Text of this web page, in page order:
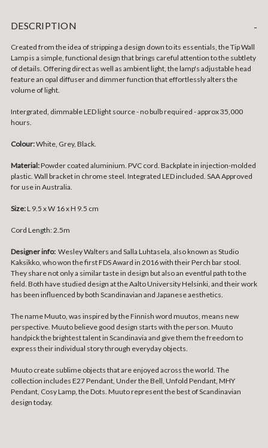
DESCRIPTION -
Created from the idea of stripping a design down to its essentials, the Tip Wall
Lamp is a simple, functional design that brings careful attention to the subtlety
of details. Offering direct as well as ambient light, the lamp's adjustable head
feature an opal diffuser and dimmer function that effortlessly alters the
volume of light.
Intergrated, dimmable LED light source - no bulb required - approx 35,000
hours.
Colour:White, Grey, Black.
Material:Powder coated aluminium. PVC cord. Backplate in injection-molded
plastic. Wall bracket in chrome steel. Integrated LED included. SAA Approved
for use in Australia.
Size:L 9.5 x W 16 x H 9.5 cm
Cord Length: 2.5m
Designer info: Wesley Walters and Salla Luhtasela, also known as Studio
Kaksikko, who won the first FDS Award in 2016 with their Perch bar stool.
They share not only a similar taste in design but also an eventful path to the
field. Both have studied design at the Aalto University Helsinki, and their work
has been influenced by both Scandinavian and Japanese aesthetics.
The name Muuto, was inspired by the Finnish word muutos, means new
perspective. Muuto believe good design starts with the person. Muuto
handpick the brightest talent in Scandinavia and give them the freedom to
express their individual story through everyday objects.
Muuto create sublime objects that are enjoyed across the world. The
collection includes E27 Pendant, Under the Bell, Unfold Pendant, MHY
Pendant, Cosy Lamp, the Dots. Muuto represent the best of Scandinavian
design today.